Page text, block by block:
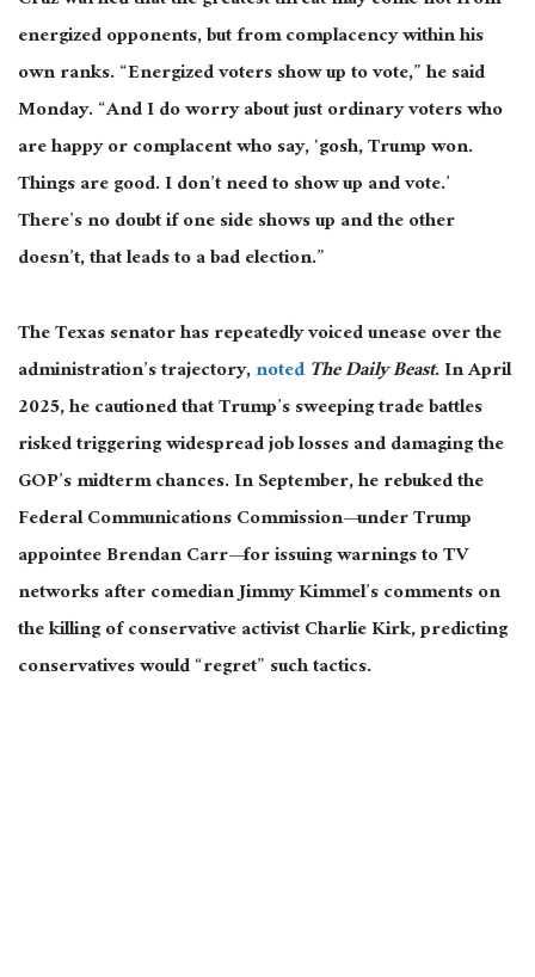
energized opponents, but from complacency within his
own ranks. “Energized voters show up to vote,” he said
Monday. “And I do worry about just ordinary voters who
are happy or complacent who say, ‘gosh, Trump won.
Things are good. I don’t need to show up and vote.’
There’s no doubt if one side shows up and the other
doesn’t, that leads to a bad election.”
The Texas senator has repeatedlyvoicedunease over the
administration’s trajectory,notedThe Daily Beast.In April
2025, he cautioned that Trump’s sweeping trade battles
risked triggering widespread job losses and damaging the
GOP’s midterm chances. In September, he rebuked the
Federal Communications Commission—under Trump
appointee Brendan Carr—for issuing warnings to TV
networks after comedian Jimmy Kimmel’s comments on
the killing of conservative activist Charlie Kirk, predicting
conservatives would “regret” such tactics.